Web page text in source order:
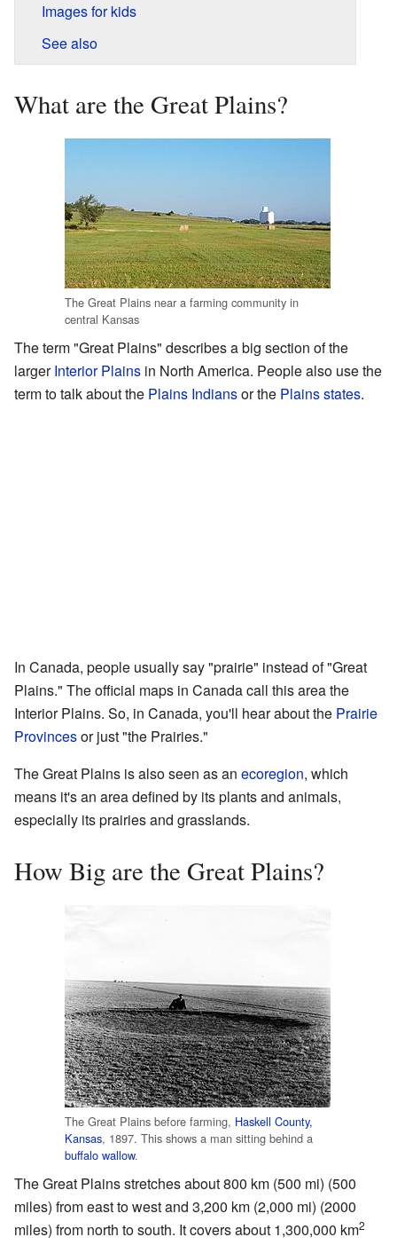
Images for kids
See also
What are the Great Plains?
The Great Plains near a farming community in
central Kansas
The term "Great Plains" describes a big section of the
largerInterior Plains in North America. People also use the
term to talk about the Plains Indiansor the Plains states.
In Canada, people usually say "prairie" instead of "Great
Plains." The official maps in Canada call this area the
Interior Plains. So, in Canada, you'll hear about the Prairie
Provincesor just "the Prairies."
The Great Plains is also seen as an ecoregion, which
means it's an area defined by its plants and animals,
especially its prairies and grasslands.
How Big are the Great Plains?
The Great Plains before farming, Haskell County,
Kansas, 1897. This shows a man sitting behind a
buffalo wallow.
The Great Plains stretches about 800 km (500 mi) (500
miles) from east to west and 3,200 km (2,000 mi) (2000
miles) from north to south. It covers about 1,300,000 km2